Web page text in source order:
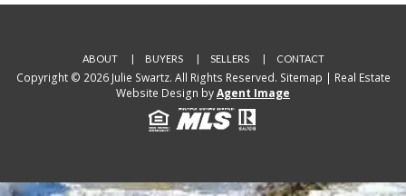
ABOUT BUYERS SELLERS CONTACT
Copyright © 2026 Julie Swartz. All Rights Reserved. Sitemap | Real Estate
Website Design byAgent Image